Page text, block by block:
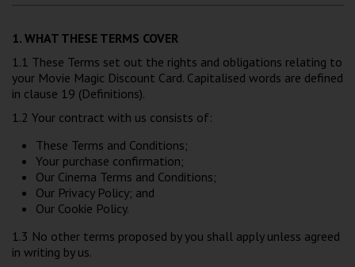
Ayr
Thurso
Galashiels
Rhyl
Redruth
1. WHAT THESE TERMS COVER
1.1 These Terms set out the rights and obligations relating to
your Movie Magic Discount Card. Capitalised words are defined
in clause 19 (Definitions).
1.2 Your contract with us consists of:
These Terms and Conditions;
Your purchase confirmation;
Our Cinema Terms and Conditions;
Our Privacy Policy; and
Our Cookie Policy.
1.3 No other terms proposed by you shall apply unless agreed
in writing by us.